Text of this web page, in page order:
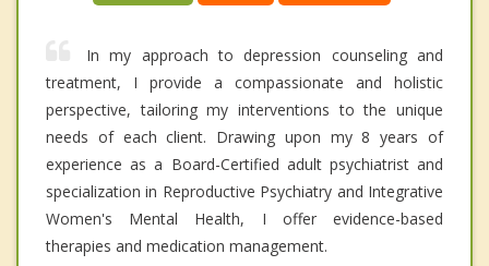
In my approach to depression counseling and
treatment, I provide a compassionate and holistic
perspective, tailoring my interventions to the unique
needs of each client. Drawing upon my 8 years of
experience as a Board-Certified adult psychiatrist and
specialization in Reproductive Psychiatry and Integrative
Women's Mental Health, I offer evidence-based
therapies and medication management.